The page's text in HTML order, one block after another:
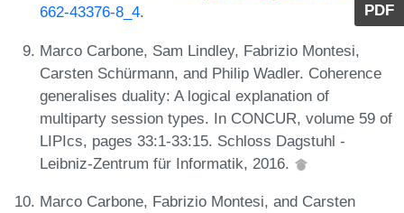
PDF
662-43376-8_4.
Marco Carbone, Sam Lindley, Fabrizio Montesi,
Carsten Schürmann, and Philip Wadler. Coherence
generalises duality: A logical explanation of
multiparty session types. In CONCUR, volume 59 of
LIPIcs, pages 33:1-33:15. Schloss Dagstuhl -
Leibniz-Zentrum für Informatik, 2016.
Marco Carbone, Fabrizio Montesi, and Carsten